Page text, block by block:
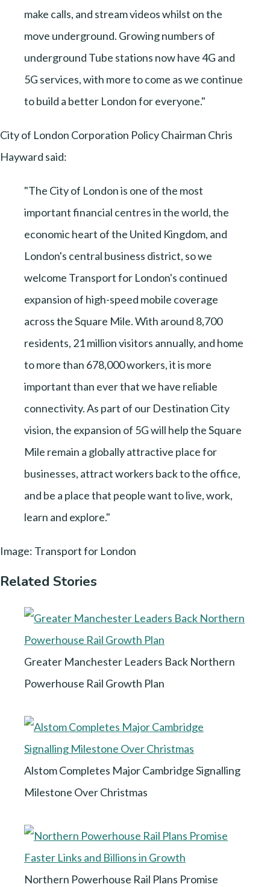
make calls, and stream videos whilst on the
move underground. Growing numbers of
underground Tube stations now have 4G and
5G services, with more to come as we continue
to build a better London for everyone."
City of London Corporation Policy Chairman Chris
Hayward said:
"The City of London is one of the most
important financial centres in the world, the
economic heart of the United Kingdom, and
London's central business district, so we
welcome Transport for London's continued
expansion of high-speed mobile coverage
across the Square Mile. With around 8,700
residents, 21 million visitors annually, and home
to more than 678,000 workers, it is more
important than ever that we have reliable
connectivity. As part of our Destination City
vision, the expansion of 5G will help the Square
Mile remain a globally attractive place for
businesses, attract workers back to the office,
and be a place that people want to live, work,
learn and explore."
Image: Transport for London
Related Stories
Greater Manchester Leaders Back Northern
Powerhouse Rail Growth Plan
Alstom Completes Major Cambridge Signalling
Milestone Over Christmas
Northern Powerhouse Rail Plans Promise